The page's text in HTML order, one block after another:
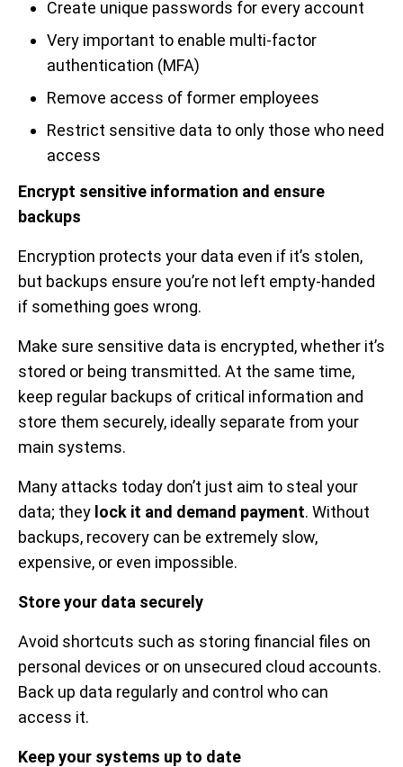
Create unique passwords for every account
Very important to enable multi-factor
authentication (MFA)
Remove access of former employees
Restrict sensitive data to only those who need
access
Encrypt sensitive information and ensure
backups
Encryption protects your data even if it’s stolen,
but backups ensure you’re not left empty-handed
if something goes wrong.
Make sure sensitive data is encrypted, whether it’s
stored or being transmitted. At the same time,
keep regular backups of critical information and
store them securely, ideally separate from your
main systems.
Many attacks today don’t just aim to steal your
data; they lock it and demand payment. Without
backups, recovery can be extremely slow,
expensive, or even impossible.
Store your data securely
Avoid shortcuts such as storing financial files on
personal devices or on unsecured cloud accounts.
Back up data regularly and control who can
access it.
Keep your systems up to date